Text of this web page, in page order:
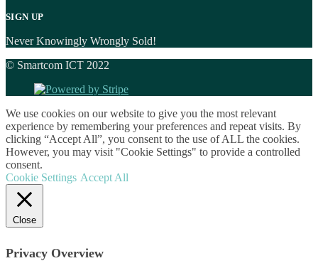
SIGN UP
Never Knowingly Wrongly Sold!
© Smartcom ICT 2022
We use cookies on our website to give you the most relevant
experience by remembering your preferences and repeat visits. By
clicking “Accept All”, you consent to the use of ALL the cookies.
However, you may visit "Cookie Settings" to provide a controlled
consent.
Cookie Settings Accept All
Close
Privacy Overview